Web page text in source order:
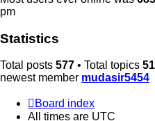
pm
Statistics
Total posts 577 • Total topics
newest member mudasir5454
Board index
All times are UTC